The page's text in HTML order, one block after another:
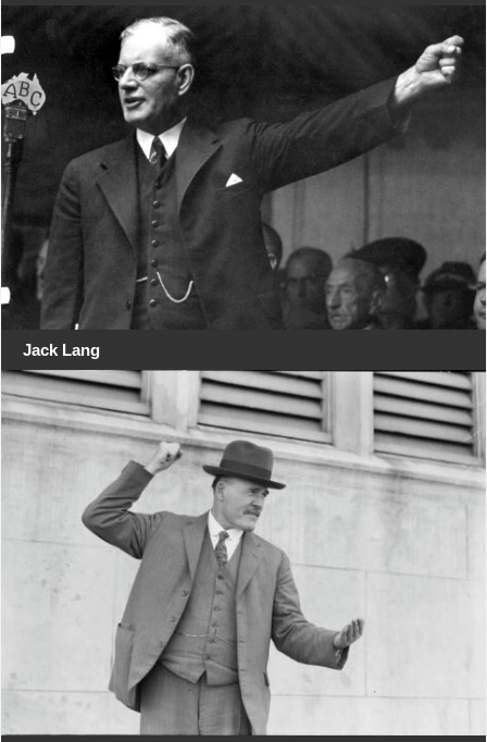
Jack Lang